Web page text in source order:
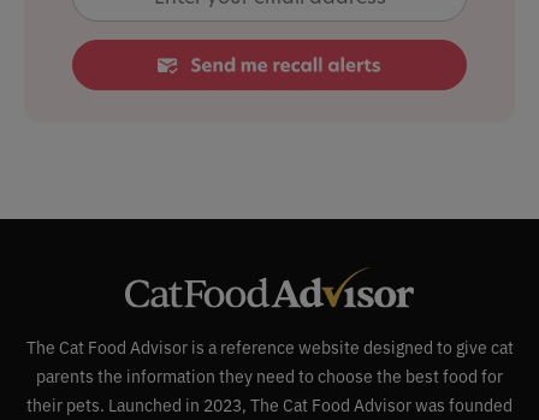
The Cat Food Advisor is a reference website designed to give cat
parents the information they need to choose the best food for
their pets. Launched in 2023, The Cat Food Advisor was founded